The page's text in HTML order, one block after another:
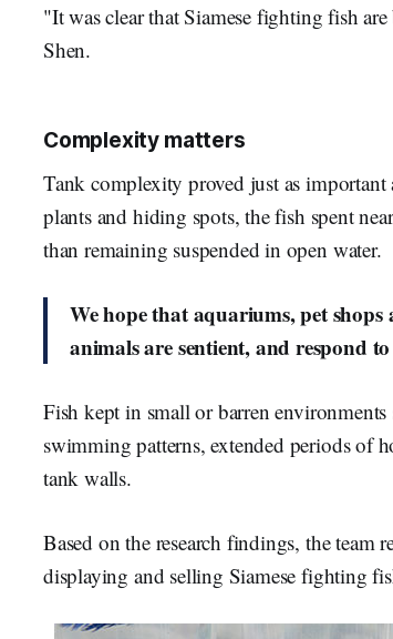
"It was clear that Siamese fighting fish
Shen.
Complexity matters
Tank complexity proved just as
plants and hiding spots, the fish spent
than remaining suspended in open water.
We hope that aquariums, pet shops
animals are sentient, and respond
Fish kept in small or barren
swimming patterns, extended periods of
tank walls.
Based on the research findings, the
displaying and selling Siamese fighting